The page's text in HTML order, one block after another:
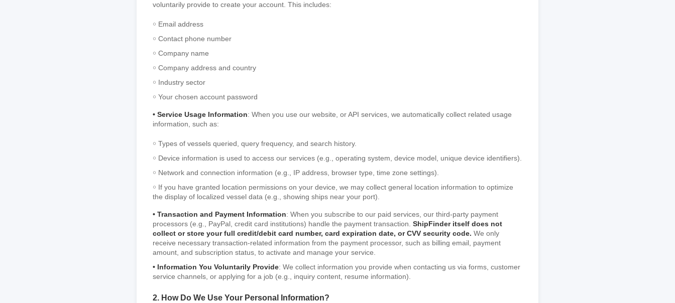
voluntarily provide to create your account. This includes:
￮ Email address
￮ Contact phone number
￮ Company name
￮ Company address and country
￮ Industry sector
￮ Your chosen account password
• Service Usage Information: When you use our website, or API services, we automatically collect related usage
information, such as:
￮ Types of vessels queried, query frequency, and search history.
￮ Device information is used to access our services (e.g., operating system, device model, unique device identifiers).
￮ Network and connection information (e.g., IP address, browser type, time zone settings).
￮ If you have granted location permissions on your device, we may collect general location information to optimize
the display of localized vessel data (e.g., showing ships near your port).
• Transaction and Payment Information: When you subscribe to our paid services, our third-party payment
processors (e.g., PayPal, credit card institutions) handle the payment transaction. ShipFinder itself does not
collect or store your full credit/debit card number, card expiration date, or CVV security code. We only
receive necessary transaction-related information from the payment processor, such as billing email, payment
amount, and subscription status, to activate and manage your service.
• Information You Voluntarily Provide: We collect information you provide when contacting us via forms, customer
service channels, or applying for a job (e.g., inquiry content, resume information).
2. How Do We Use Your Personal Information?